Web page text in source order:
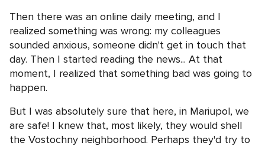
Then there was an online daily meeting, and I
realized something was wrong: my colleagues
sounded anxious, someone didn't get in touch that
day. Then I started reading the news... At that
moment, I realized that something bad was going to
happen.
But I was absolutely sure that here, in Mariupol, we
are safe! I knew that, most likely, they would shell
the Vostochny neighborhood. Perhaps they'd try to